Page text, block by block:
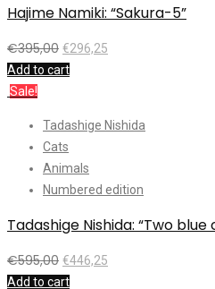
Hajime Namiki: “Sakura-5”
€395,00 €296,25
Add to cart
Sale!
Tadashige Nishida
Cats
Animals
Numbered edition
Tadashige Nishida: “Two
€595,00 €446,25
Add to cart